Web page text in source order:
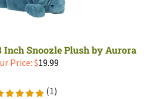
Snoozle Plush by Aurora
Price: $19.99
(1)